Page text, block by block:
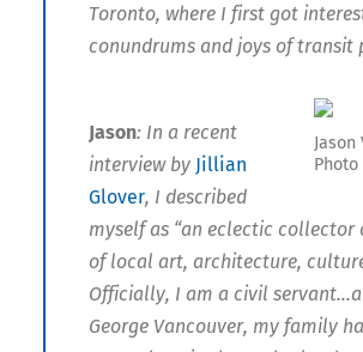
Toronto, where I first got
conundrums and joys of transit
Jason: In a recent
interview by Jillian
Glover, I described
myself as “an eclectic collector
of local art, architecture,
Officially, I am a civil
George Vancouver, my family